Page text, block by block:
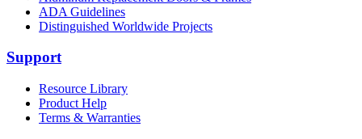
ADA Guidelines
Distinguished Worldwide Projects
Support
Resource Library
Product Help
Terms & Warranties